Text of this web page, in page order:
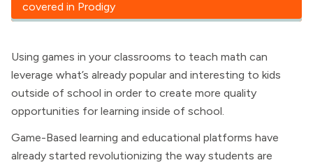
covered in Prodigy
Using games in your classrooms to teach math can
leverage what’s already popular and interesting to kids
outside of school in order to create more quality
opportunities for learning inside of school.
Game-Based learning and educational platforms have
already started revolutionizing the way students are